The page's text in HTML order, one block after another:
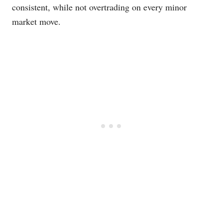
consistent, while not overtrading on every minor
market move.